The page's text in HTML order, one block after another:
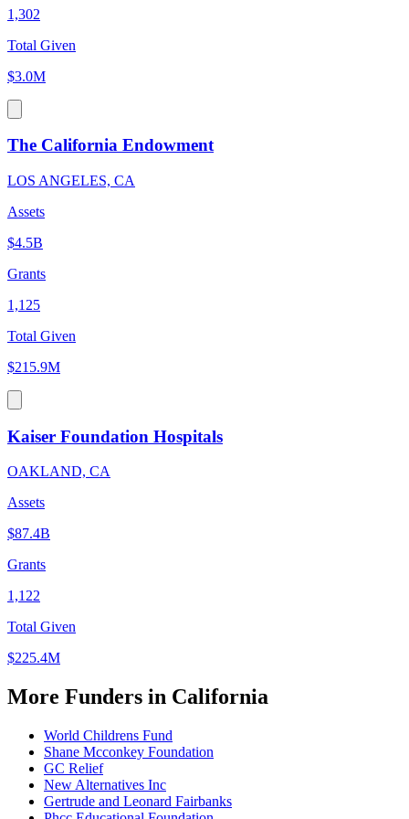
1,302
Total Given
$3.0M
The California Endowment
LOS ANGELES, CA
Assets
$4.5B
Grants
1,125
Total Given
$215.9M
Kaiser Foundation Hospitals
OAKLAND, CA
Assets
$87.4B
Grants
1,122
Total Given
$225.4M
More Funders in California
World Childrens Fund
Shane Mcconkey Foundation
GC Relief
New Alternatives Inc
Gertrude and Leonard Fairbanks